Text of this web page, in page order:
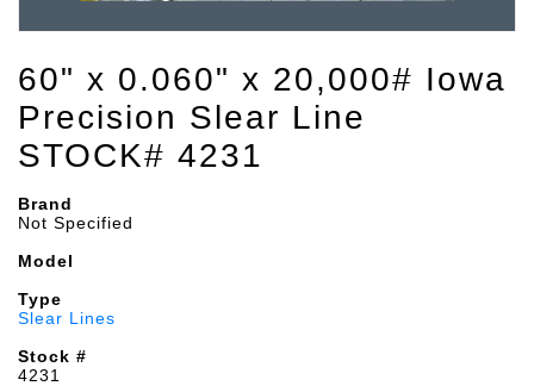
60" x 0.060" x 20,000# Iowa
Precision Slear Line
STOCK# 4231
Brand
Not Specified
Model
Type
Slear Lines
Stock #
4231